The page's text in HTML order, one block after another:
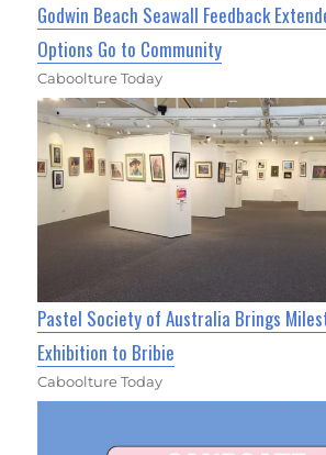
Godwin Beach Seawall Feedback
Options Go to Community
Caboolture Today
Pastel Society of Australia Brings
Exhibition to Bribie
Caboolture Today